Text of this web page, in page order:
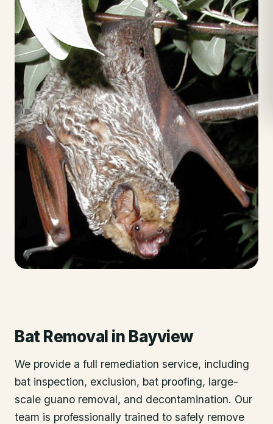
Bat Removal in Bayview
We provide a full remediation service, including
bat inspection, exclusion, bat proofing, large-
scale guano removal, and decontamination. Our
team is professionally trained to safely remove